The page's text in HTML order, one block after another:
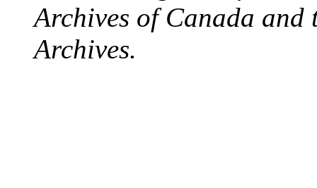
Archives of Canada
Archives.